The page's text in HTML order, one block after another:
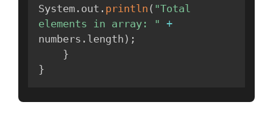
System . out . println ( "Total
elements in array: " +
numbers . length ) ;
}
}